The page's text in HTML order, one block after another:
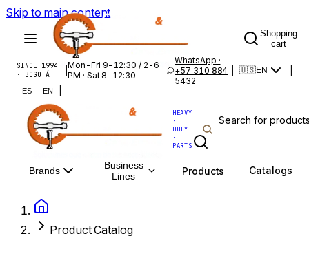
Skip to main content
Shopping
cart
SINCE 1994
· BOGOTÁ
|Mon-Fri 9-12:30 / 2-6
PM · Sat 8-12:30
WhatsApp ·
+57 310 884
5432
🇺🇸EN
ES EN
HEAVY
·
DUTY
·
PARTS
Brands
Business
Lines
Products Catalogs
Product Catalog